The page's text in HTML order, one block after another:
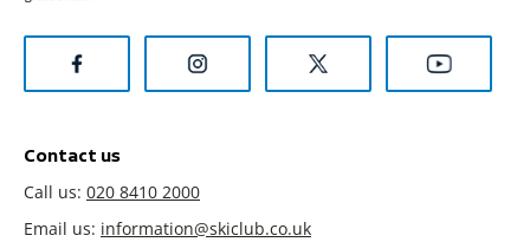
Contact us
Call us: 020 8410 2000
Email us: information@skiclub.co.uk